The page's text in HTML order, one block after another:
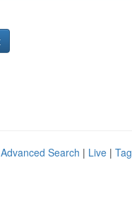
Advanced Search | Live |